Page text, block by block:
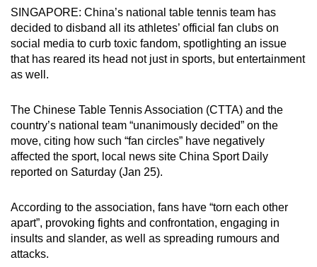
SINGAPORE: China’s national table tennis team has
decided to disband all its athletes’ official fan clubs on
social media to curb toxic fandom, spotlighting an issue
that has reared its head not just in sports, but entertainment
as well.
The Chinese Table Tennis Association (CTTA) and the
country’s national team “unanimously decided” on the
move, citing how such “fan circles” have negatively
affected the sport, local news site China Sport Daily
reported on Saturday (Jan 25).
According to the association, fans have “torn each other
apart”, provoking fights and confrontation, engaging in
insults and slander, as well as spreading rumours and
attacks.
to
a
supported
browser
or,
the
finest
experience,
download
mobile
app.